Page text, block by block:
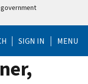
SIGN IN MENU